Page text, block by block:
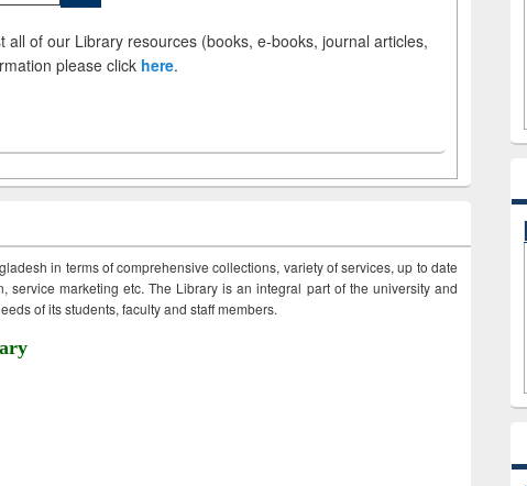
all of our Library resources (books, e-books, journal articles,
please click here.
in terms of comprehensive collections, variety of services, up to date
service marketing etc. The Library is an integral part of the university and
of its students, faculty and staff members.